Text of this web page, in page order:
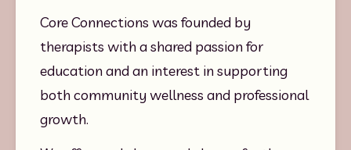
Core Connections was founded by
therapists with a shared passion for
education and an interest in supporting
both community wellness and professional
growth.